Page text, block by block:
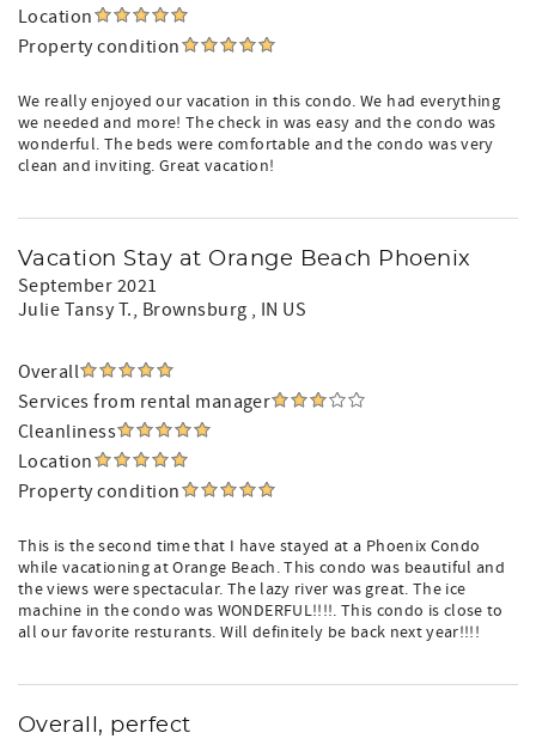
Location
Property condition
We really enjoyed our vacation in this condo. We had everything
we needed and more! The check in was easy and the condo was
wonderful. The beds were comfortable and the condo was very
clean and inviting. Great vacation!
Vacation Stay at Orange Beach Phoenix
September 2021
Julie Tansy T., Brownsburg , IN US
Overall
Services from rental manager
Cleanliness
Location
Property condition
This is the second time that I have stayed at a Phoenix Condo
while vacationing at Orange Beach. This condo was beautiful and
the views were spectacular. The lazy river was great. The ice
machine in the condo was WONDERFUL!!!!. This condo is close to
all our favorite resturants. Will definitely be back next year!!!!
Overall, perfect